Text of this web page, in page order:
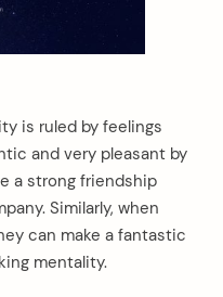
is ruled by feelings
and very pleasant by
a strong friendship
Similarly, when
can make a fantastic
mentality.